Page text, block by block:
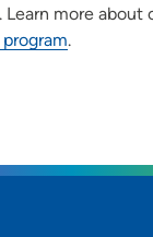
Learn more about
.